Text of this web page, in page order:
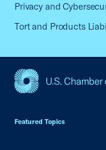
Privacy and
Tort and Products
Featured Topics